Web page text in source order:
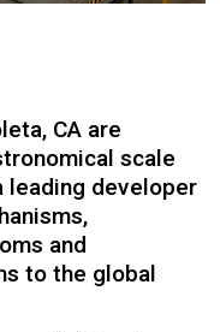
CA are
scale
leading developer
and
to the global